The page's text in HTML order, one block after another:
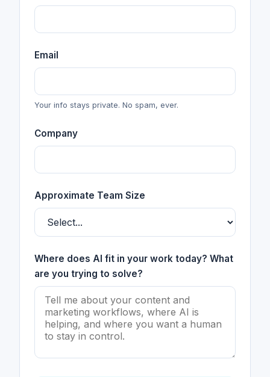
Email
Your info stays private. No spam, ever.
Company
Approximate Team Size
Where does AI fit in your work today? What
are you trying to solve?